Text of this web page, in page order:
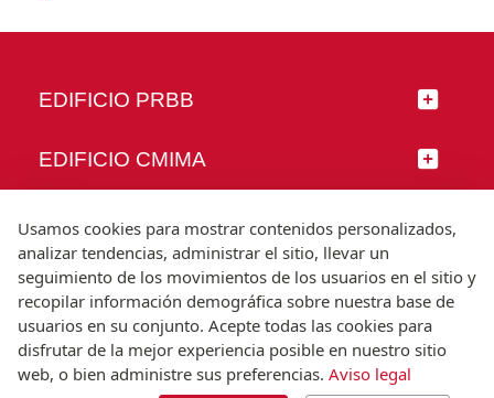
EDIFICIO PRBB
EDIFICIO CMIMA
SÍGUENOS
© Universitat Pompeu Fabra
Barcelona
T.(+34) 93 542 20 00
Usamos cookies para mostrar contenidos personalizados,
analizar tendencias, administrar el sitio, llevar un
seguimiento de los movimientos de los usuarios en el sitio y
recopilar información demográfica sobre nuestra base de
usuarios en su conjunto. Acepte todas las cookies para
disfrutar de la mejor experiencia posible en nuestro sitio
web, o bien administre sus preferencias. Aviso legal